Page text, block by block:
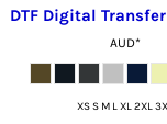
DTF Digital Transfer
AUD*
XS S M L XL 2XL